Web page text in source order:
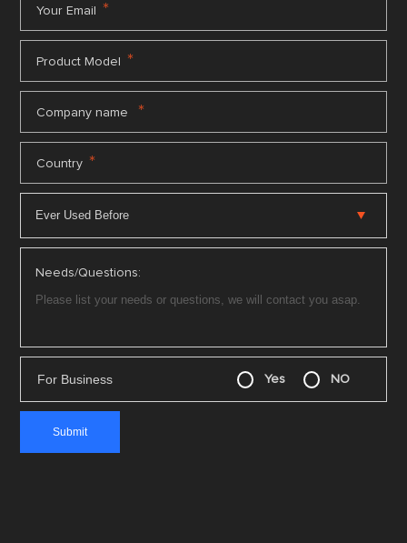
Your Email *
Product Model *
Company name *
Country *
Needs/Questions:
For Business Yes NO